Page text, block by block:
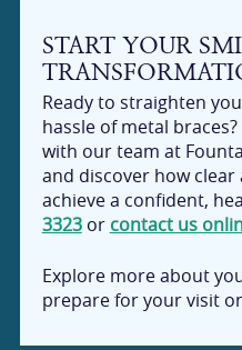
START YOUR
Ready to straighten
hassle of metal
with our team at
and discover how
achieve a confident,
3323or contact us
Explore more about
prepare for your visit